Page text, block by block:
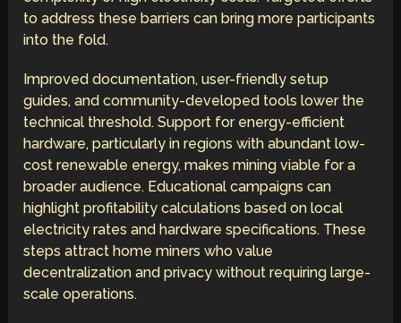
to address these barriers can bring more participants
into the fold.
Improved documentation, user-friendly setup
guides, and community-developed tools lower the
technical threshold. Support for energy-efficient
hardware, particularly in regions with abundant low-
cost renewable energy, makes mining viable for a
broader audience. Educational campaigns can
highlight profitability calculations based on local
electricity rates and hardware specifications. These
steps attract home miners who value
decentralization and privacy without requiring large-
scale operations.